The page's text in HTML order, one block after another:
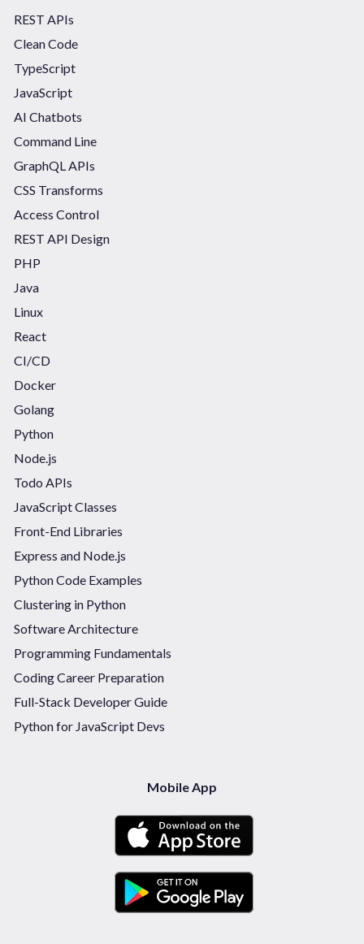
REST APIs
Clean Code
TypeScript
JavaScript
AI Chatbots
Command Line
GraphQL APIs
CSS Transforms
Access Control
REST API Design
PHP
Java
Linux
React
CI/CD
Docker
Golang
Python
Node.js
Todo APIs
JavaScript Classes
Front-End Libraries
Express and Node.js
Python Code Examples
Clustering in Python
Software Architecture
Programming Fundamentals
Coding Career Preparation
Full-Stack Developer Guide
Python for JavaScript Devs
Mobile App